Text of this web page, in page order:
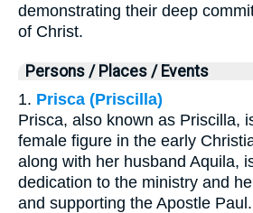
demonstrating their deep
of Christ.
Persons / Places / Events
1. Prisca (Priscilla)
Prisca, also known as Priscilla,
female figure in the early
along with her husband Aquila,
dedication to the ministry and
and supporting the Apostle Paul.